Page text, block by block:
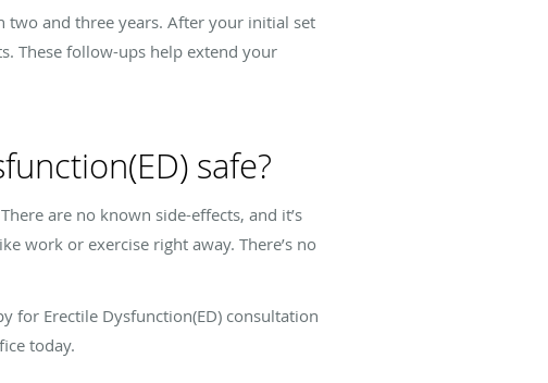
two and three years. After your initial set
These follow-ups help extend your
safe?
are no known side-effects, and it’s
work or exercise right away. There’s no
for Erectile Dysfunction(ED) consultation
today.